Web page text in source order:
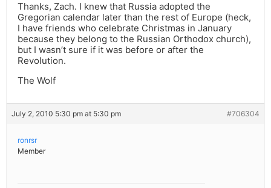
Thanks, Zach. I knew that Russia adopted the
Gregorian calendar later than the rest of Europe (heck,
I have friends who celebrate Christmas in January
because they belong to the Russian Orthodox church),
but I wasn’t sure if it was before or after the
Revolution.
The Wolf
July 2, 2010 5:30 pm at 5:30 pm #706304
ronrsr
Member